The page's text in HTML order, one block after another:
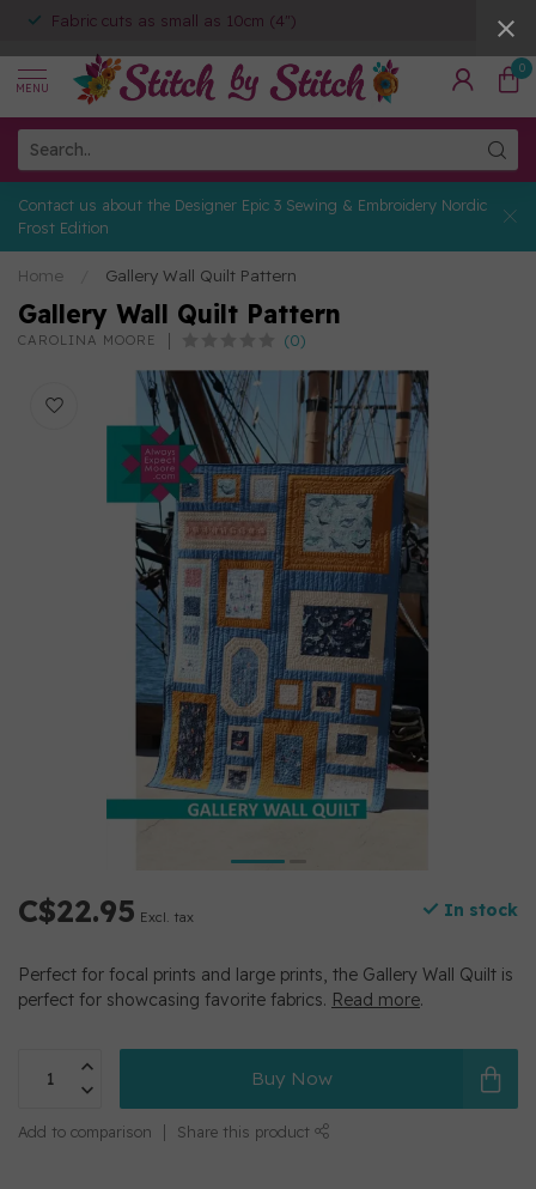
Fabric cuts as small as 10cm (4")
MENU
0
Contact us about the Designer Epic 3 Sewing & Embroidery Nordic
Frost Edition
Home Gallery Wall Quilt Pattern
Gallery Wall Quilt Pattern
CAROLINA MOORE (0)
C$22.95 Excl. tax In stock
Perfect for focal prints and large prints, the Gallery Wall Quilt is
perfect for showcasing favorite fabrics. Read more.
Buy Now
Add to comparison Share this product